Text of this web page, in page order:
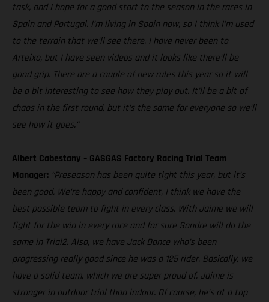
task, and I hope for a good start to the season in the races in
Spain and Portugal. I’m living in Spain now, so I think I’m used
to the terrain that we’ll see there. I have never been to
Arteixo, but I have seen videos and it looks like there’ll be
good grip. There are a couple of new rules this year so it will
be a bit interesting to see how they play out. It’ll be a bit of
chaos in the first round, but it’s the same for everyone so we’ll
see how it goes.”
Albert Cabestany – GASGAS Factory Racing Trial Team
Manager: “Preseason has been quite tight this year, but it’s
been good. We’re happy and confident, I think we have the
best possible team to fight in every class. With Jaime we will
fight for the win in every race and for sure Sondre will do the
same in Trial2. Also, we have Jack Dance who’s been
progressing really good since he was a 125 rider. Basically, we
have a solid team, which we are super proud of. Jaime is
stronger in outdoor trial than indoor. Of course, he’s at a top